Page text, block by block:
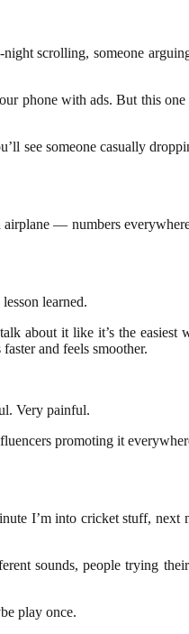
scrolling, someone
phone with ads. But this
see someone casually
— numbers
learned.
about it like it’s the easiest
and feels smoother.
Very painful.
promoting it
I’m into cricket stuff, next
sounds, people trying
play once.